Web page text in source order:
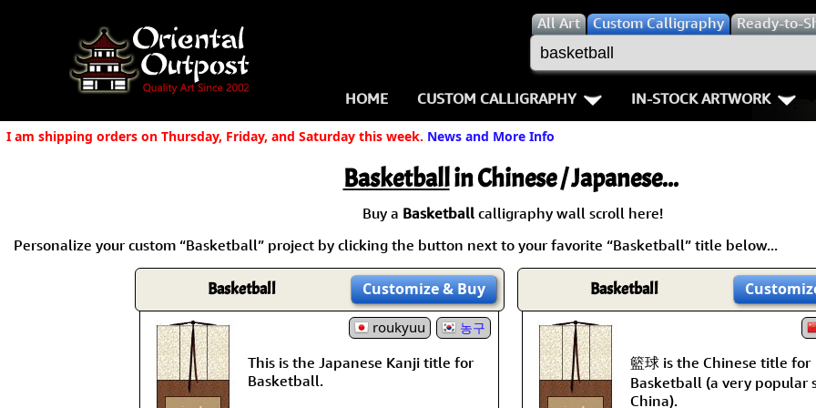
AllArt Custom Calligraphy Ready-to-
HOME CUSTOM CALLIGRAPHY
Key Pages
Names in Chinese
Names in Japanese
Martial Arts
Proverbs
Samples Images
How We Build Wall Scrolls
Double
Fall Down 7
Karate-do
No Mind /
IN-STOCK ARTWORK
Warriors / Samurai
Buddhist Deities
Women / Geisha /
Women depicted in
People on Woodblock
I am shipping orders on Thursday, Friday, and Saturday this week. News and More Info
Basketballin Chinese / Japanese...
Buy a Basketball calligraphy wall scroll here!
Personalize your custom “Basketball” project by clicking the button next to your favorite “Basketball” title below...
Basketball Customize& Buy
roukyuu 농구
This is the Japanese Kanji title for
Basketball.
Basketball
籃球 is the Chinese title for
Basketball (a very popular
China).